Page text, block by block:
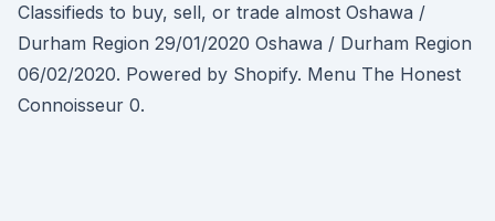
Classifieds to buy, sell, or trade almost Oshawa /
Durham Region 29/01/2020 Oshawa / Durham Region
06/02/2020. Powered by Shopify. Menu The Honest
Connoisseur 0.